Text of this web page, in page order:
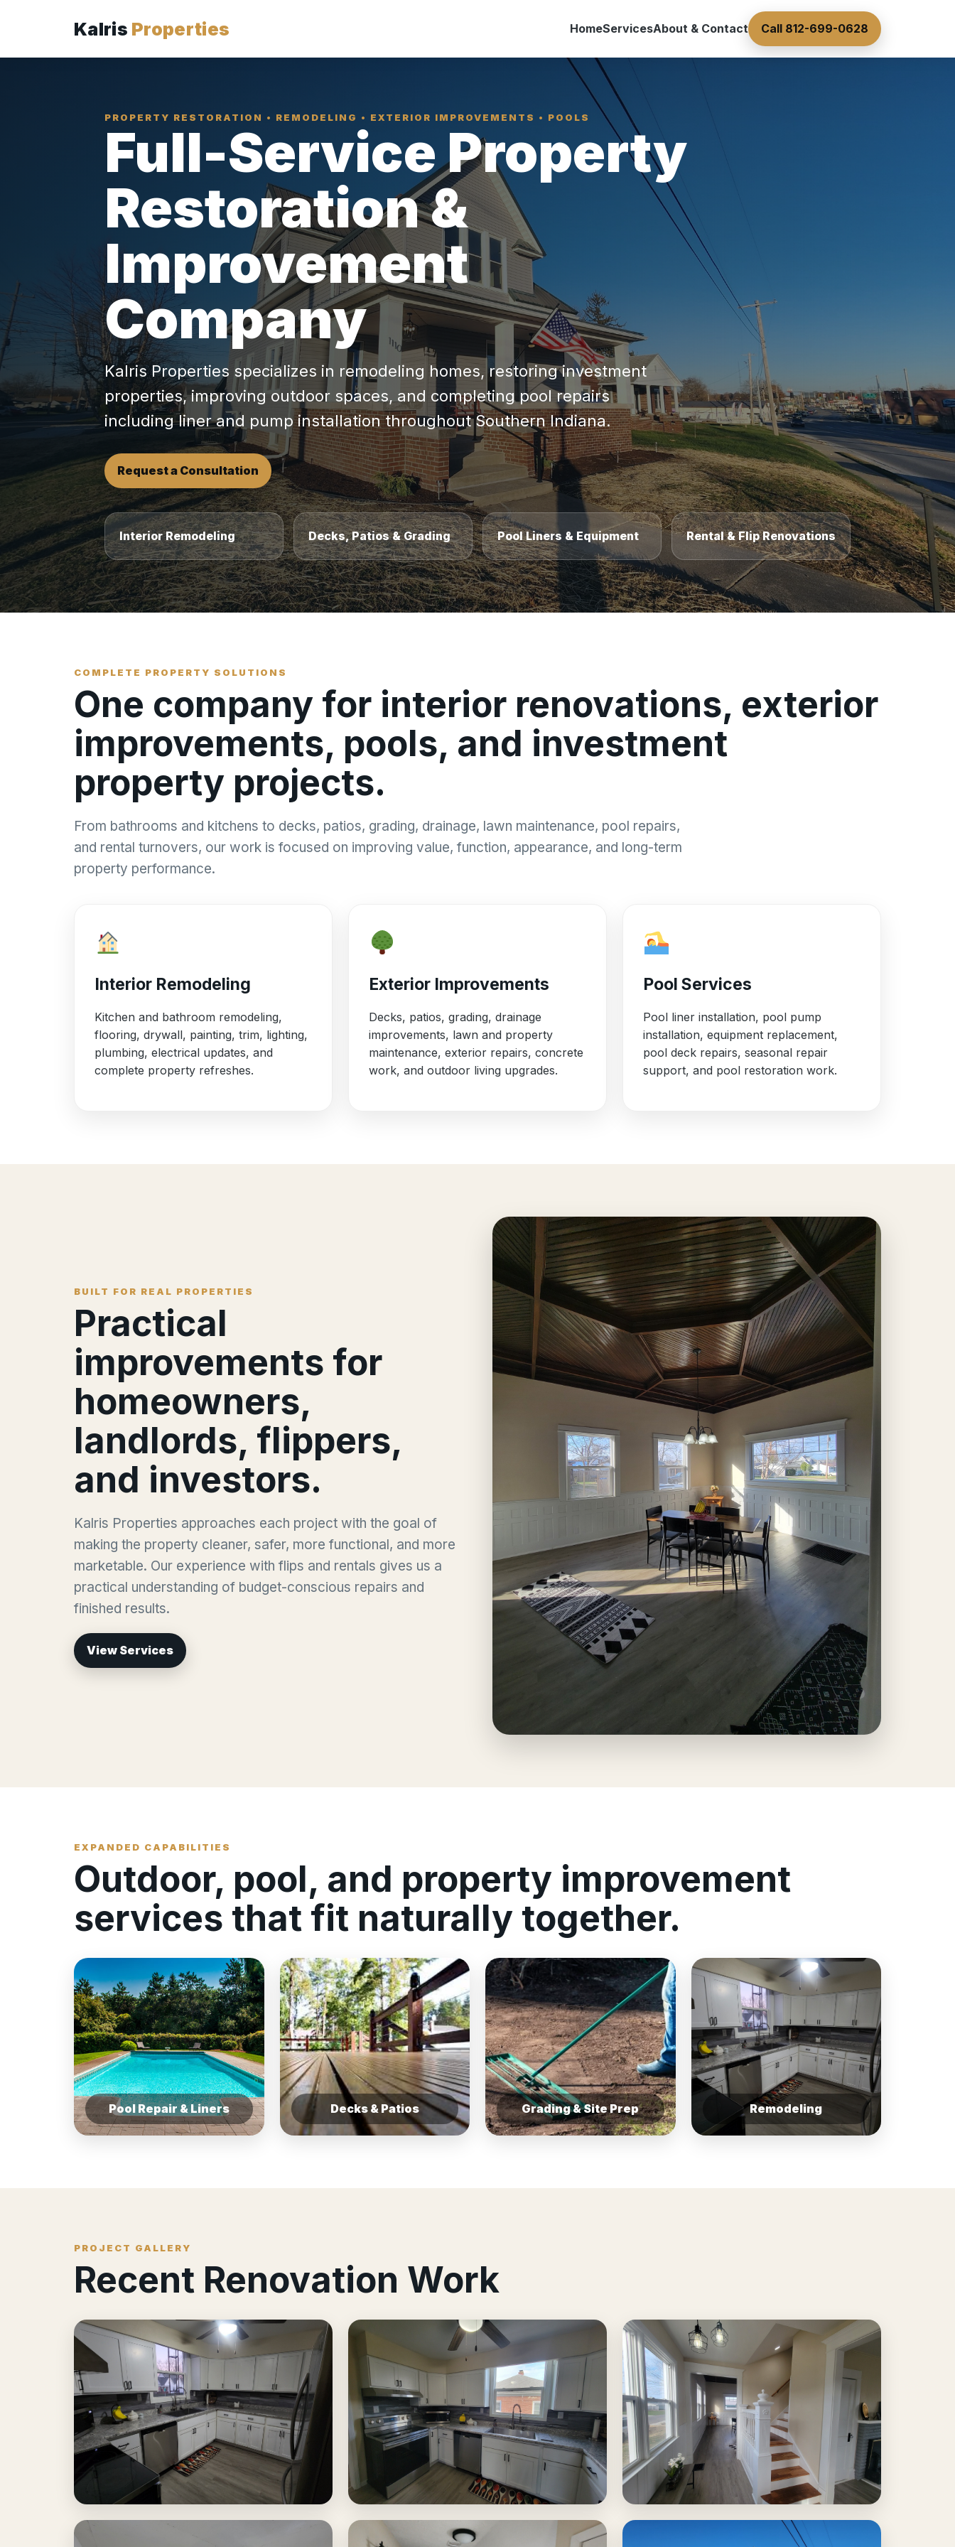
Kalris Properties HomeServicesAbout & Contact Call 812-699-0628
PROPERTY RESTORATION • REMODELING • EXTERIOR IMPROVEMENTS • POOLS
Full-Service Property
Restoration &
Improvement
Company
Kalris Properties specializes in remodeling homes, restoring investment
properties, improving outdoor spaces, and completing pool repairs
including liner and pump installation throughout Southern Indiana.
Request a Consultation
Interior Remodeling Decks, Patios & Grading Pool Liners & Equipment Rental & Flip Renovations
COMPLETE PROPERTY SOLUTIONS
One company for interior renovations, exterior
improvements, pools, and investment
property projects.
From bathrooms and kitchens to decks, patios, grading, drainage, lawn maintenance, pool repairs,
and rental turnovers, our work is focused on improving value, function, appearance, and long-term
property performance.
Interior Remodeling
Kitchen and bathroom remodeling,
flooring, drywall, painting, trim, lighting,
plumbing, electrical updates, and
complete property refreshes.
Exterior Improvements
Decks, patios, grading, drainage
improvements, lawn and property
maintenance, exterior repairs, concrete
work, and outdoor living upgrades.
Pool Services
Pool liner installation, pool pump
installation, equipment replacement,
pool deck repairs, seasonal repair
support, and pool restoration work.
BUILT FOR REAL PROPERTIES
Practical
improvements for
homeowners,
landlords, flippers,
and investors.
Kalris Properties approaches each project with the goal of
making the property cleaner, safer, more functional, and more
marketable. Our experience with flips and rentals gives us a
practical understanding of budget-conscious repairs and
finished results.
View Services
EXPANDED CAPABILITIES
Outdoor, pool, and property improvement
services that fit naturally together.
Pool Repair & Liners Decks & Patios Grading & Site Prep Remodeling
PROJECT GALLERY
Recent Renovation Work